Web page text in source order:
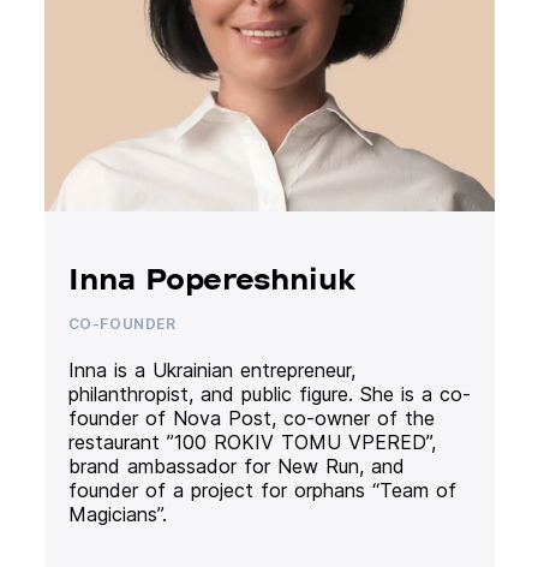
Inna Popereshniuk
CO-FOUNDER
Inna is a Ukrainian entrepreneur,
philanthropist, and public figure. She is a co-
founder of Nova Post, co-owner of the
restaurant ”100 ROKIV TOMU VPERED”,
brand ambassador for New Run, and
founder of a project for orphans “Team of
Magicians”.